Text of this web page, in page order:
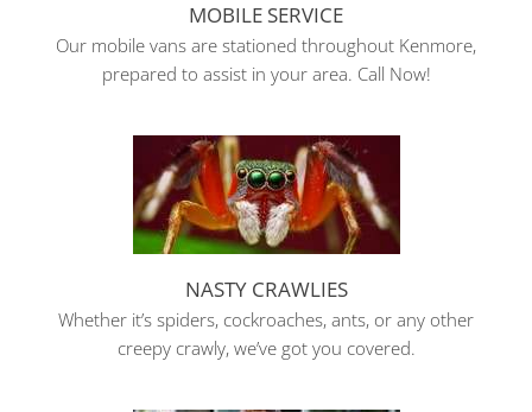
MOBILE SERVICE
Our mobile vans are stationed throughout Kenmore,
prepared to assist in your area. Call Now!
NASTY CRAWLIES
Whether it’s spiders, cockroaches, ants, or any other
creepy crawly, we’ve got you covered.